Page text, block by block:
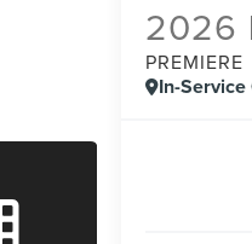
2026
PREMIERE
In-